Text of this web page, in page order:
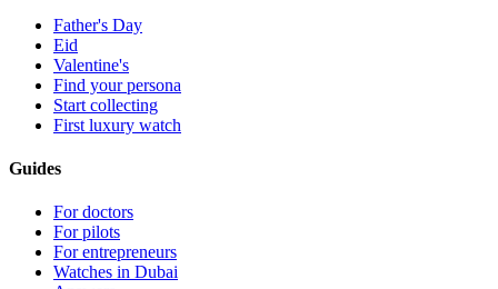
Father's Day
Eid
Valentine's
Find your persona
Start collecting
First luxury watch
Guides
For doctors
For pilots
For entrepreneurs
Watches in Dubai